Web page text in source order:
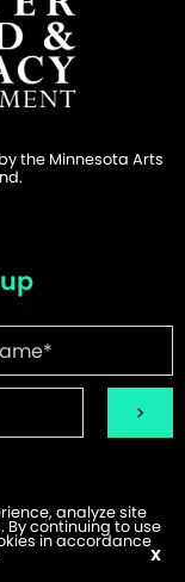
the Minnesota Arts
byW.A. Fisher.
analyze site
continuing to use
in accordance
X